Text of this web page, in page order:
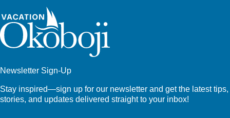
Newsletter Sign-Up
Stay inspired—sign up for our newsletter and get the latest tips,
stories, and updates delivered straight to your inbox!